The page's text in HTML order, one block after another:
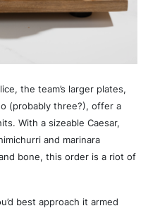
the team’s larger plates,
(probably three?), offer a
With a sizeable Caesar,
and marinara
bone, this order is a riot of
best approach it armed